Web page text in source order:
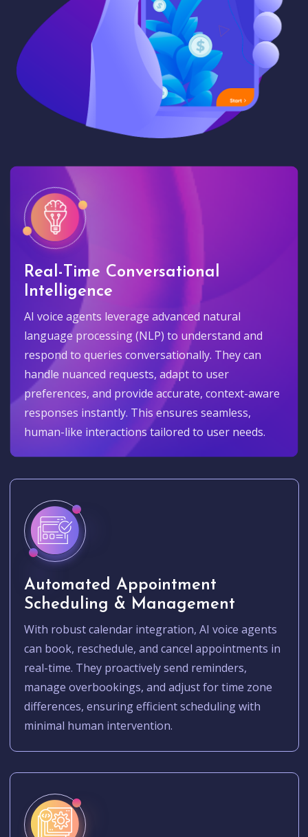
Real-Time Conversational
Intelligence
AI voice agents leverage advanced natural
language processing (NLP) to understand and
respond to queries conversationally. They can
handle nuanced requests, adapt to user
preferences, and provide accurate, context-aware
responses instantly. This ensures seamless,
human-like interactions tailored to user needs.
Automated Appointment
Scheduling & Management
With robust calendar integration, AI voice agents
can book, reschedule, and cancel appointments in
real-time. They proactively send reminders,
manage overbookings, and adjust for time zone
differences, ensuring efficient scheduling with
minimal human intervention.